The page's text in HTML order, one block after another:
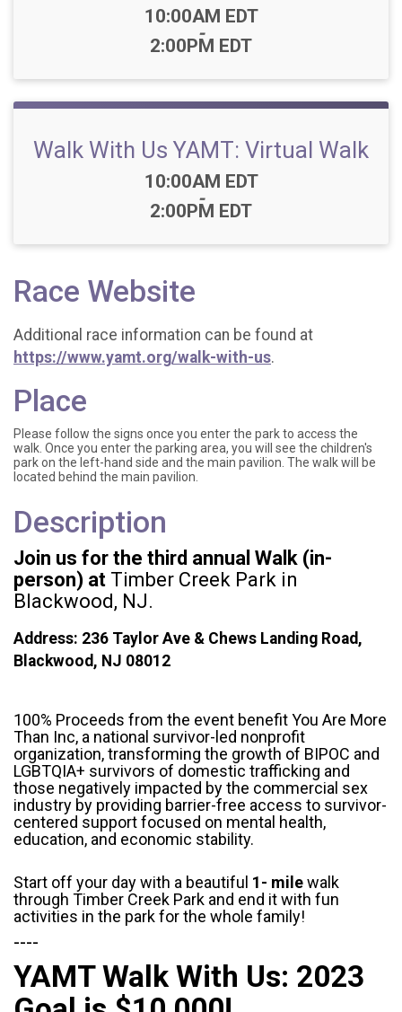
Time:
10:00AM EDT
-
2:00PM EDT
Walk With Us YAMT: Virtual Walk
Time:
10:00AM EDT
-
2:00PM EDT
Race Website
Additional race information can be found at
https://www.yamt.org/walk-with-us.
Place
Please follow the signs once you enter the park to access the
walk. Once you enter the parking area, you will see the children's
park on the left-hand side and the main pavilion. The walk will be
located behind the main pavilion.
Description
Join us for the third annual Walk (in-
person) at Timber Creek Park in
Blackwood, NJ.
Address: 236 Taylor Ave & Chews Landing Road,
Blackwood, NJ 08012
100% Proceeds from the event benefit You Are More
Than Inc, a national survivor-led nonprofit
organization, transforming the growth of BIPOC and
LGBTQIA+ survivors of domestic trafficking and
those negatively impacted by the commercial sex
industry by providing barrier-free access to survivor-
centered support focused on mental health,
education, and economic stability.
Start off your day with a beautiful 1- milewalk
through Timber Creek Park and end it with fun
activities in the park for the whole family!
----
YAMT Walk With Us: 2023